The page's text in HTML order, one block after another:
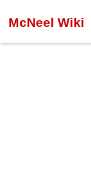
McNeel Wiki